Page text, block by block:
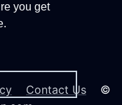
you get
Contact Us ©